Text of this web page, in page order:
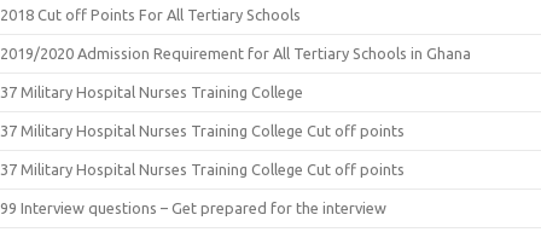
2018 Cut off Points For All Tertiary Schools
2019/2020 Admission Requirement for All Tertiary Schools in Ghana
37 Military Hospital Nurses Training College
37 Military Hospital Nurses Training College Cut off points
37 Military Hospital Nurses Training College Cut off points
99 Interview questions – Get prepared for the interview